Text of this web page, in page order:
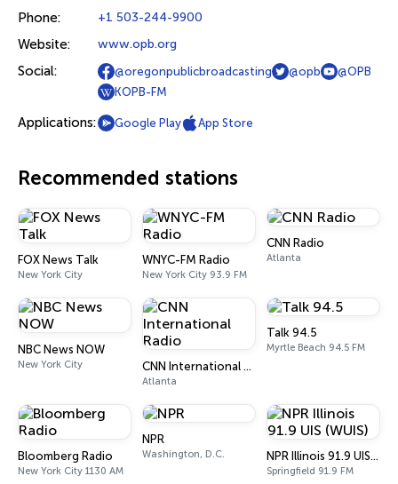
Phone: +1 503-244-9900
Website: www.opb.org
Social: @oregonpublicbroadcasting @opb
@OPB
KOPB-FM
Applications: Google Play App Store
Recommended stations
FOX News Talk
New York City
WNYC-FM Radio
New York City 93.9 FM
CNN Radio
Atlanta
NBC News NOW
New York City CNN International Radio
Atlanta
Talk 94.5
Myrtle Beach 94.5 FM
Bloomberg Radio
New York City 1130 AM
NPR
Washington, D.C. NPR Illinois 91.9 UIS (WUIS)
Springfield 91.9 FM